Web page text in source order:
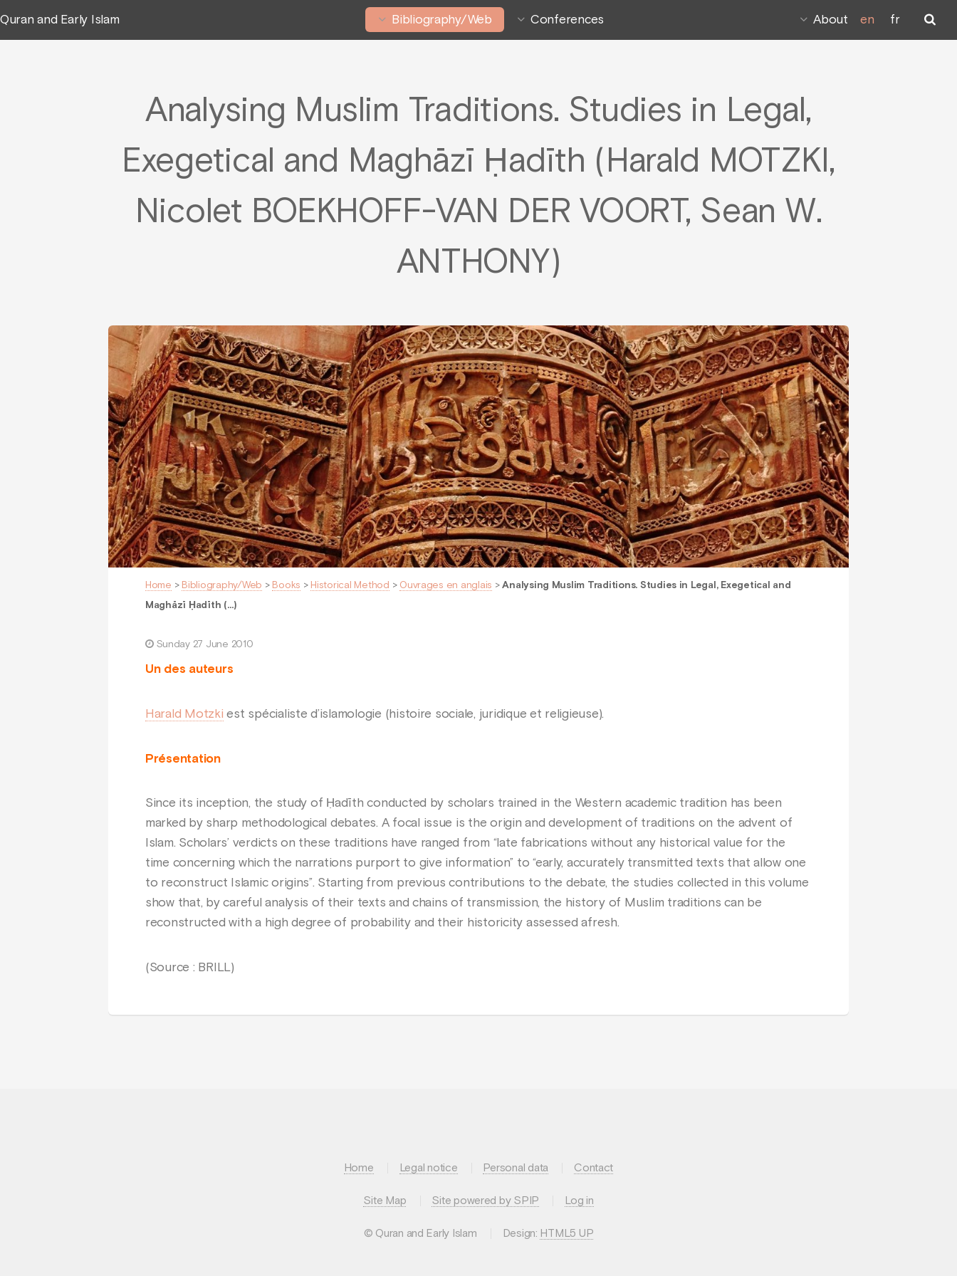
Quran and Early Islam Bibliography/Web Conferences About en fr
Analysing Muslim Traditions. Studies in Legal,
Exegetical and Maghāzī Ḥadīth (Harald MOTZKI,
Nicolet BOEKHOFF-VAN DER VOORT, Sean W.
ANTHONY)
Home > Bibliography/Web > Books > Historical Method > Ouvrages en anglais >Analysing Muslim Traditions. Studies in Legal, Exegetical and
Maghāzī Ḥadīth (…)
Sunday 27 June 2010
Un des auteurs
Harald Motzki est spécialiste d’islamologie (histoire sociale, juridique et religieuse).
Présentation
Since its inception, the study of Ḥadīth conducted by scholars trained in the Western academic tradition has been
marked by sharp methodological debates. A focal issue is the origin and development of traditions on the advent of
Islam. Scholars’ verdicts on these traditions have ranged from “late fabrications without any historical value for the
time concerning which the narrations purport to give information” to “early, accurately transmitted texts that allow one
to reconstruct Islamic origins”. Starting from previous contributions to the debate, the studies collected in this volume
show that, by careful analysis of their texts and chains of transmission, the history of Muslim traditions can be
reconstructed with a high degree of probability and their historicity assessed afresh.
(Source : BRILL)
Home Legal notice Personal data Contact
Site Map Site powered by SPIP Log in
© Quran and Early Islam Design: HTML5 UP